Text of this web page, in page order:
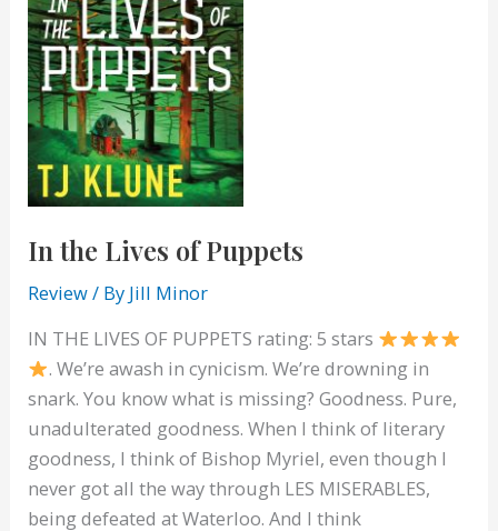
In the Lives of Puppets
Review/ By Jill Minor
IN THE LIVES OF PUPPETS rating: 5 stars
. We’re awash in cynicism. We’re drowning in
snark. You know what is missing? Goodness. Pure,
unadulterated goodness. When I think of literary
goodness, I think of Bishop Myriel, even though I
never got all the way through LES MISERABLES,
being defeated at Waterloo. And I think